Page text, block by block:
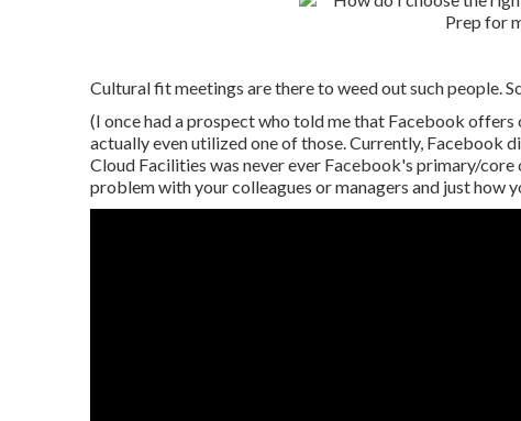
Cultural fit meetings are there to weed out such people.
(I once had a prospect who told me that Facebook
actually even utilized one of those. Currently, Facebook
Cloud Facilities was never ever Facebook's primary/
problem with your colleagues or managers and just how